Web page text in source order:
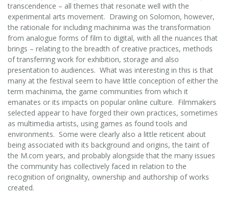
transcendence – all themes that resonate well with the
experimental arts movement. Drawing on Solomon, however,
the rationale for including machinima was the transformation
from analogue forms of film to digital, with all the nuances that
brings – relating to the breadth of creative practices, methods
of transferring work for exhibition, storage and also
presentation to audiences. What was interesting in this is that
many at the festival seem to have little conception of either the
term machinima, the game communities from which it
emanates or its impacts on popular online culture. Filmmakers
selected appear to have forged their own practices, sometimes
as multimedia artists, using games as found tools and
environments. Some were clearly also a little reticent about
being associated with its background and origins, the taint of
the M.com years, and probably alongside that the many issues
the community has collectively faced in relation to the
recognition of originality, ownership and authorship of works
created.